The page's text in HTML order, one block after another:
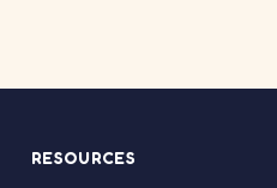
RESOURCES